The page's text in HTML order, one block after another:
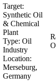
Target:
Synthetic Oil
& Chemical
Plant
Type: Oil
Industry
Location:
Merseburg,
Germany